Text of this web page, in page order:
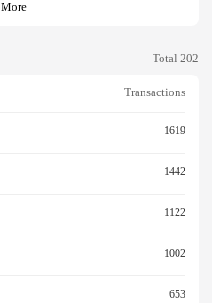
More
Total 202
Transactions
1619
1442
1122
1002
653